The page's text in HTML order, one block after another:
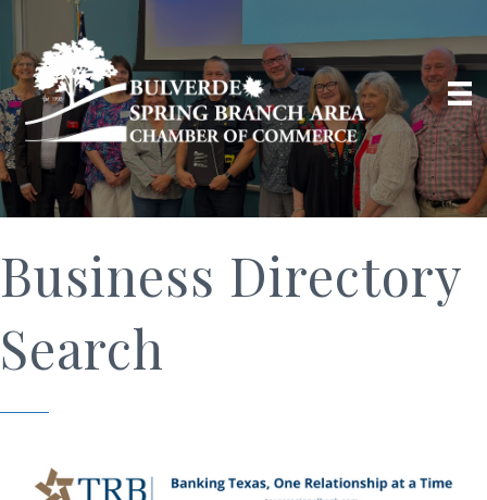
Business Directory
Search